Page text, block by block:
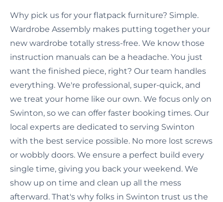
Why pick us for your flatpack furniture? Simple.
Wardrobe Assembly makes putting together your
new wardrobe totally stress-free. We know those
instruction manuals can be a headache. You just
want the finished piece, right? Our team handles
everything. We're professional, super-quick, and
we treat your home like our own. We focus only on
Swinton, so we can offer faster booking times. Our
local experts are dedicated to serving Swinton
with the best service possible. No more lost screws
or wobbly doors. We ensure a perfect build every
single time, giving you back your weekend. We
show up on time and clean up all the mess
afterward. That's why folks in Swinton trust us the